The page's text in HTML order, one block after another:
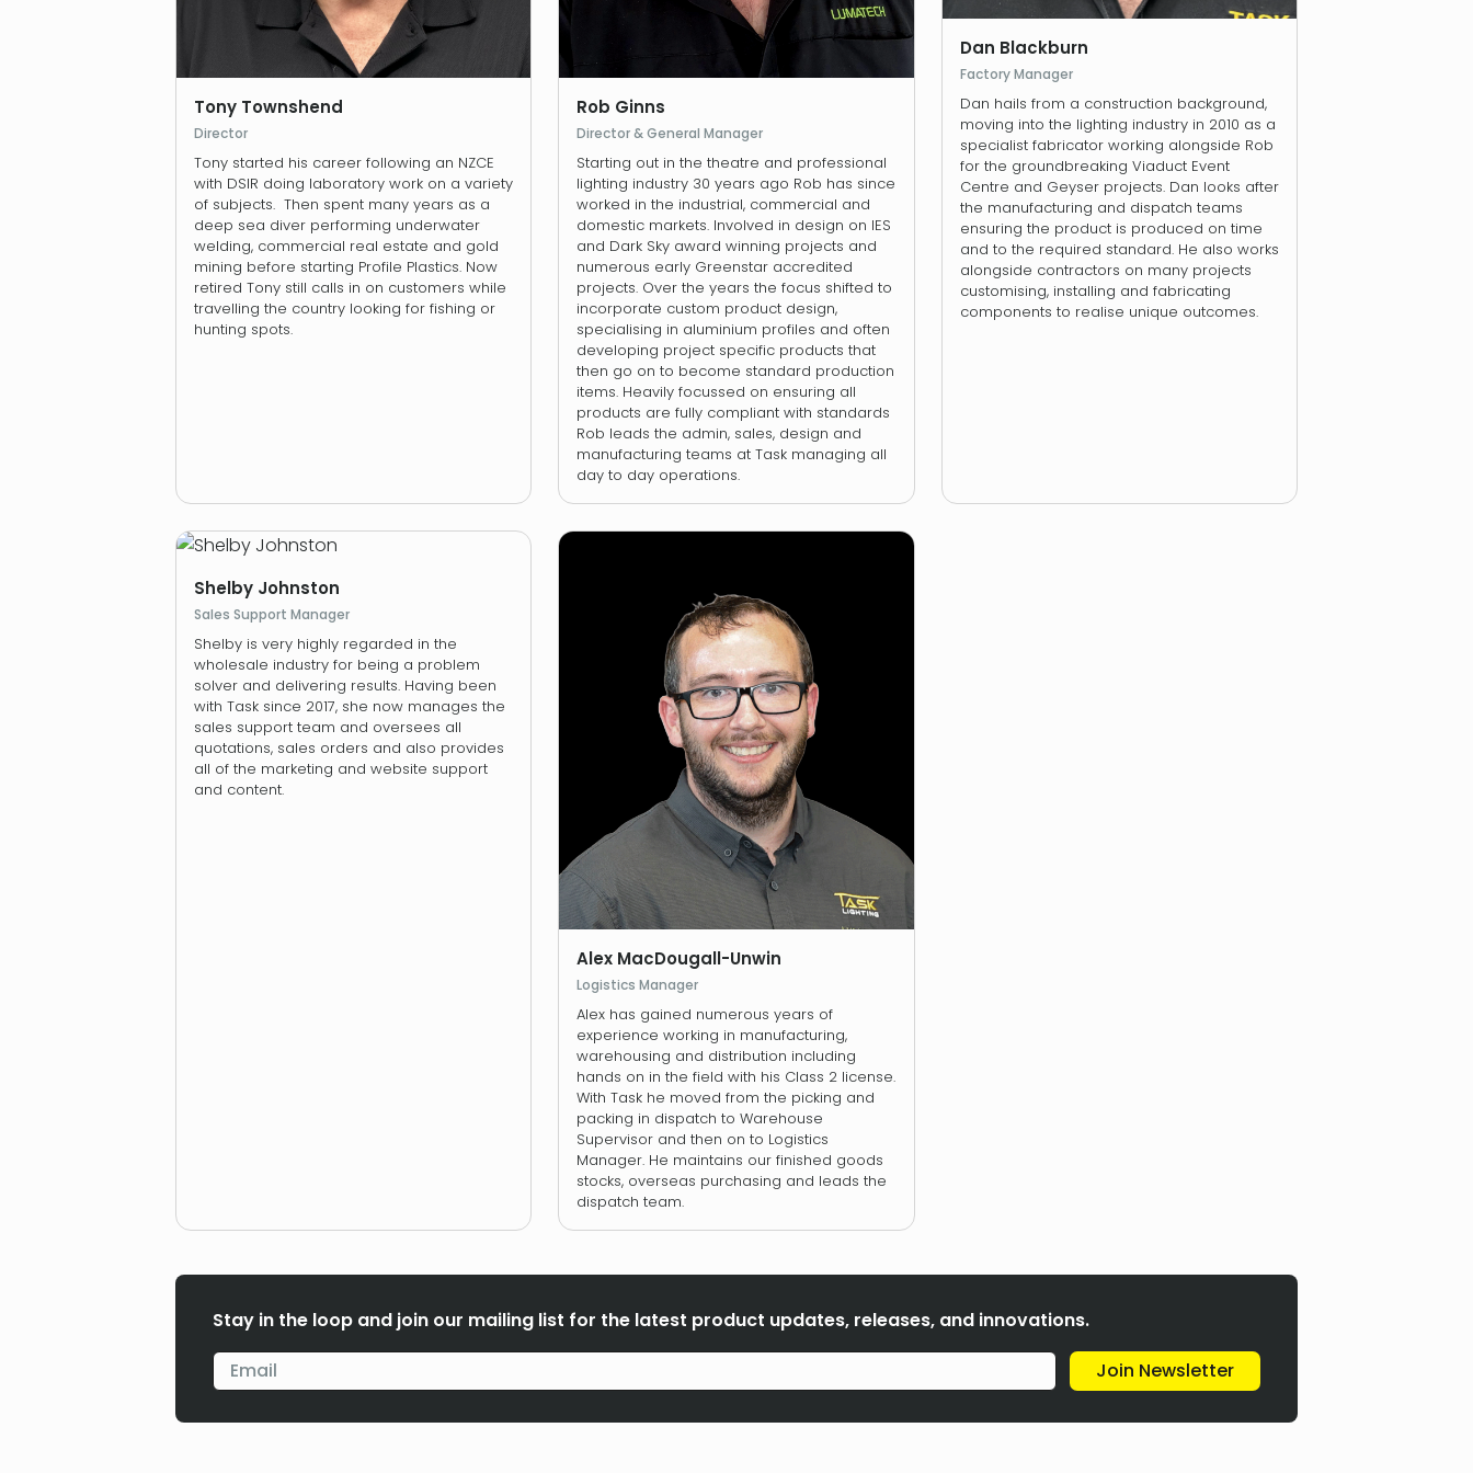
Tony Townshend
Director
Tony started his career following an NZCE
with DSIR doing laboratory work on a variety
of subjects. Then spent many years as a
deep sea diver performing underwater
welding, commercial real estate and gold
mining before starting Profile Plastics. Now
retired Tony still calls in on customers while
travelling the country looking for fishing or
hunting spots.
Rob Ginns
Director & General Manager
Starting out in the theatre and professional
lighting industry 30 years ago Rob has since
worked in the industrial, commercial and
domestic markets. Involved in design on IES
and Dark Sky award winning projects and
numerous early Greenstar accredited
projects. Over the years the focus shifted to
incorporate custom product design,
specialising in aluminium profiles and often
developing project specific products that
then go on to become standard production
items. Heavily focussed on ensuring all
products are fully compliant with standards
Rob leads the admin, sales, design and
manufacturing teams at Task managing all
day to day operations.
Dan Blackburn
Factory Manager
Dan hails from a construction background,
moving into the lighting industry in 2010 as a
specialist fabricator working alongside Rob
for the groundbreaking Viaduct Event
Centre and Geyser projects. Dan looks after
the manufacturing and dispatch teams
ensuring the product is produced on time
and to the required standard. He also works
alongside contractors on many projects
customising, installing and fabricating
components to realise unique outcomes.
Shelby Johnston
Sales Support Manager
Shelby is very highly regarded in the
wholesale industry for being a problem
solver and delivering results. Having been
with Task since 2017, she now manages the
sales support team and oversees all
quotations, sales orders and also provides
all of the marketing and website support
and content.
Alex MacDougall-Unwin
Logistics Manager
Alex has gained numerous years of
experience working in manufacturing,
warehousing and distribution including
hands on in the field with his Class 2 license.
With Task he moved from the picking and
packing in dispatch to Warehouse
Supervisor and then on to Logistics
Manager. He maintains our finished goods
stocks, overseas purchasing and leads the
dispatch team.
Stay in the loop and join our mailing list for the latest product updates, releases, and innovations.
Join Newsletter